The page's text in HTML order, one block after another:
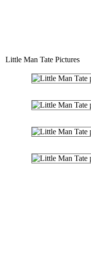
Little Man Tate Pictures